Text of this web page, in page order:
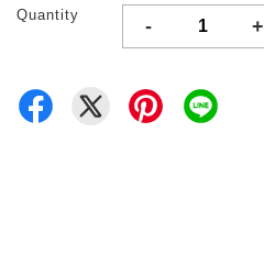
Quantity
- +